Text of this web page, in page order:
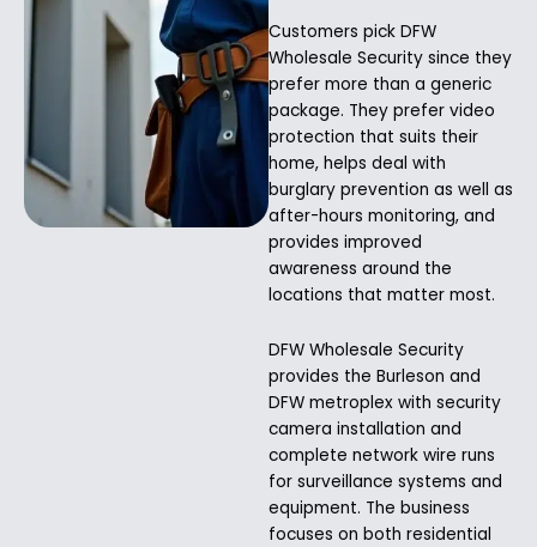
Customers pick DFW
Wholesale Security since they
prefer more than a generic
package. They prefer video
protection that suits their
home, helps deal with
burglary prevention as well as
after-hours monitoring, and
provides improved
awareness around the
locations that matter most.
DFW Wholesale Security
provides the Burleson and
DFW metroplex with security
camera installation and
complete network wire runs
for surveillance systems and
equipment. The business
focuses on both residential